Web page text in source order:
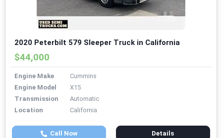
2020 Peterbilt 579 Sleeper Truck in California
$44,000
Engine Make
Cummins
Engine Model
X15
Transmission
Automatic
Location
California
Call Now Details